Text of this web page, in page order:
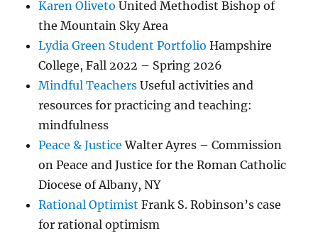
Karen Oliveto United Methodist Bishop of
the Mountain Sky Area
Lydia Green Student Portfolio Hampshire
College, Fall 2022 – Spring 2026
Mindful Teachers Useful activities and
resources for practicing and teaching:
mindfulness
Peace & Justice Walter Ayres – Commission
on Peace and Justice for the Roman Catholic
Diocese of Albany, NY
Rational Optimist Frank S. Robinson’s case
for rational optimism